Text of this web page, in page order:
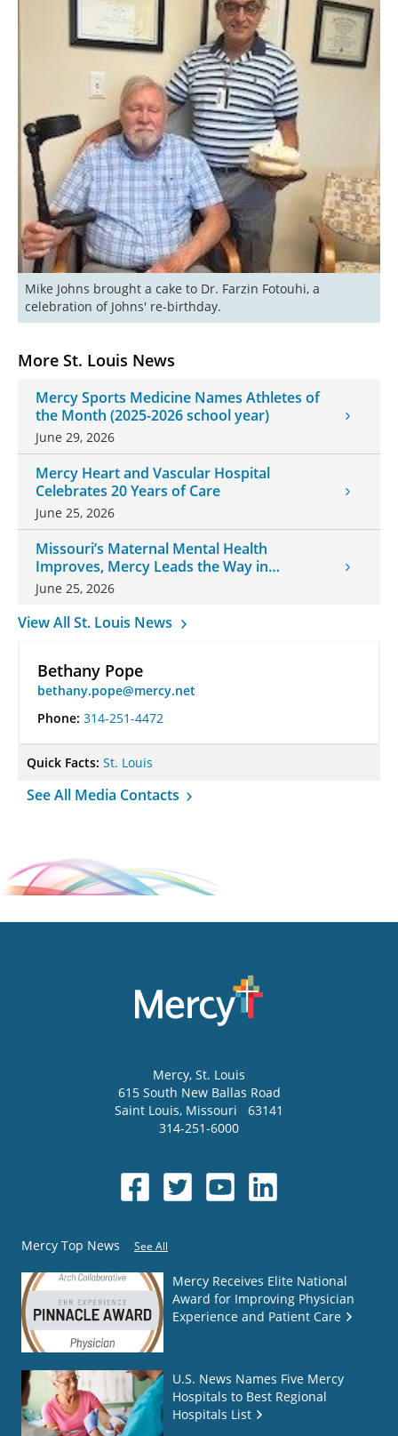
More St. Louis News
Mercy Sports Medicine Names Athletes of
the Month (2025-2026 school year)
June 29, 2026
Mercy Heart and Vascular Hospital
Celebrates 20 Years of Care
June 25, 2026
Missouri’s Maternal Mental Health
Improves, Mercy Leads the Way in
Changes
June 25, 2026
View All St. Louis News
Bethany Pope
bethany.pope@mercy.net
Phone: 314-251-4472
Quick Facts: St. Louis
See All Media Contacts
Mike Johns brought a cake to Dr. Farzin Fotouhi, a
celebration of Johns' re-birthday.
Mercy, St. Louis
615 South New Ballas Road
Saint Louis, Missouri
63141
314-251-6000
Mercy Top News See All
Mercy Receives Elite National
Award for Improving Physician
Experience and Patient Care
U.S. News Names Five Mercy
Hospitals to Best Regional
Hospitals List